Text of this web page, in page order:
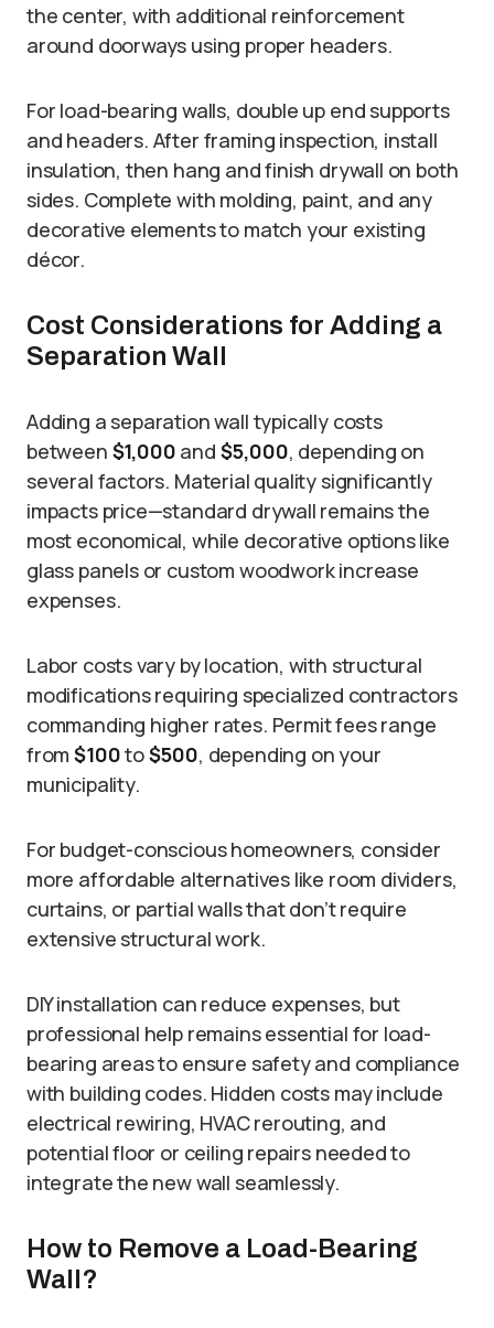
the center, with additional reinforcement
around doorways using proper headers.
For load-bearing walls, double up end supports
and headers. After framing inspection, install
insulation, then hang and finish drywall on both
sides. Complete with molding, paint, and any
decorative elements to match your existing
décor.
Cost Considerations for Adding a
Separation Wall
Adding a separation wall typically costs
between $1,000 and $5,000, depending on
several factors. Material quality significantly
impacts price—standard drywall remains the
most economical, while decorative options like
glass panels or custom woodwork increase
expenses.
Labor costs vary by location, with structural
modifications requiring specialized contractors
commanding higher rates. Permit fees range
from$100to$500, depending on your
municipality.
For budget-conscious homeowners, consider
more affordable alternatives like room dividers,
curtains, or partial walls that don’t require
extensive structural work.
DIY installation can reduce expenses, but
professional help remains essential for load-
bearing areas to ensure safety and compliance
with building codes. Hidden costs may include
electrical rewiring, HVAC rerouting, and
potential floor or ceiling repairs needed to
integrate the new wall seamlessly.
How to Remove a Load-Bearing
Wall?